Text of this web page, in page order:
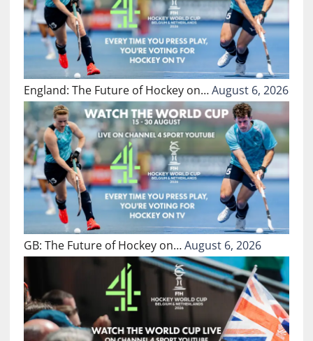
England: The Future of Hockey on…August 6, 2026
GB: The Future of Hockey on…August 6, 2026